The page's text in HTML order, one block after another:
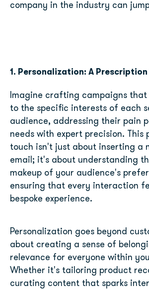
company in the industry can
1. Personalization: A
Imagine crafting campaigns that
to the specific interests of each
audience, addressing their pain
needs with expert precision. This
touch isn't just about inserting a
email; it's about understanding
makeup of your audience's
ensuring that every interaction
bespoke experience.
Personalization goes beyond
about creating a sense of
relevance for everyone within
Whether it's tailoring product
curating content that sparks